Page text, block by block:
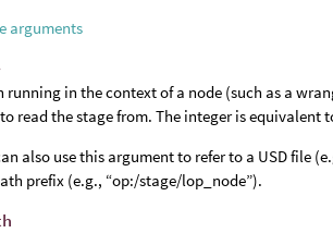
arguments
running in the context of a node (such as a
read the stage from. The integer is
also use this argument to refer to a USD file
prefix (e.g., “op:/stage/lop_node”).